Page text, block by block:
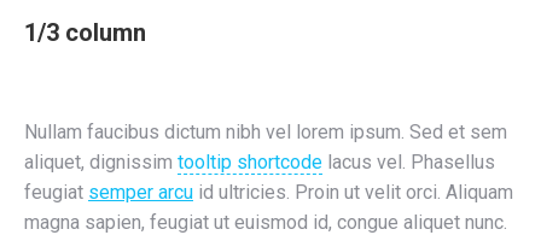
1/3 column
Nullam faucibus dictum nibh vel lorem ipsum. Sed et sem
aliquet, dignissim tooltip shortcode lacus vel. Phasellus
feugiat semper arcu id ultricies. Proin ut velit orci. Aliquam
magna sapien, feugiat ut euismod id, congue aliquet nunc.